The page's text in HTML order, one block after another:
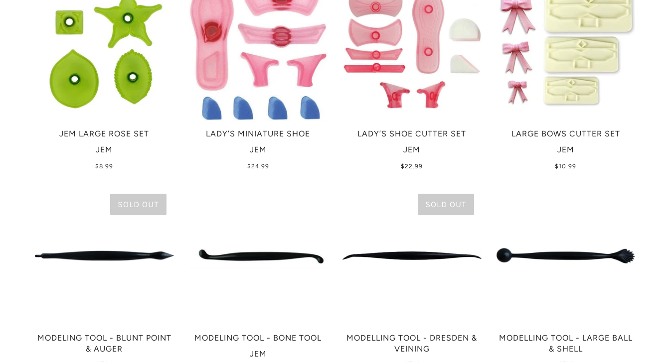
JEM LARGE ROSE SET
JEM
$8.99
LADY’S MINIATURE SHOE
JEM
$24.99
LADY’S SHOE CUTTER SET
JEM
$22.99
LARGE BOWS CUTTER SET
JEM
$10.99
SOLD OUT
MODELING TOOL - BLUNT POINT
& AUGER
MODELING TOOL - BONE TOOL
JEM
SOLD OUT
MODELLING TOOL - DRESDEN &
VEINING
MODELLING TOOL - LARGE BALL
& SHELL